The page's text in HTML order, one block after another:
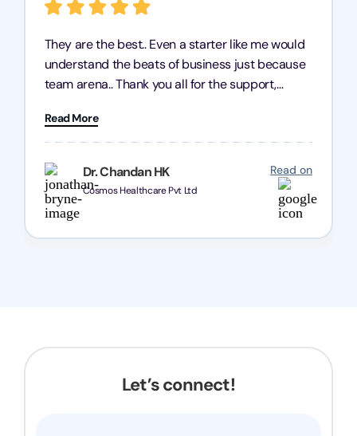
Dr. Chandan HK
Cosmos Healthcare Pvt Ltd
Read on
They are the best.. Even a starter like me would
understand the beats of business just because
team arena.. Thank you all for the support,
Chozen HealthCare Private Limited Thank you
one and all.. Keep going with same dedication.
Read More
Let’s connect!